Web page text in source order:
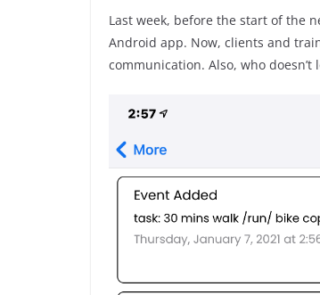
Last week, before the start of the
Android app. Now, clients and
communication. Also, who